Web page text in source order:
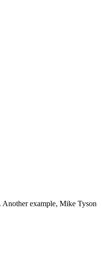
Another example, Mike Tyson